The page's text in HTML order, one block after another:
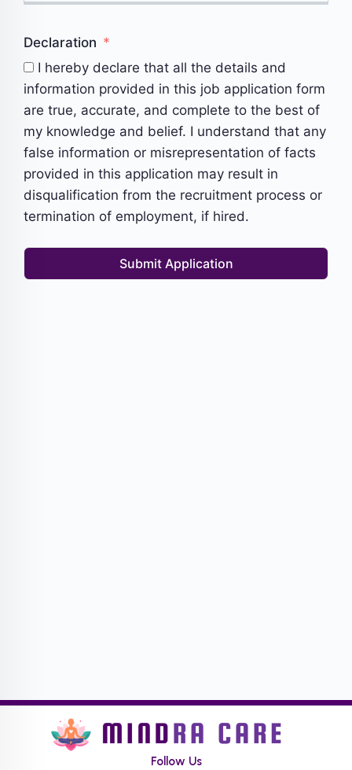
Declaration
I hereby declare that all the details and
information provided in this job application form
are true, accurate, and complete to the best of
my knowledge and belief. I understand that any
false information or misrepresentation of facts
provided in this application may result in
disqualification from the recruitment process or
termination of employment, if hired.
Submit Application
Follow Us